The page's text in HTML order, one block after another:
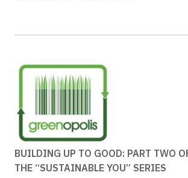
BUILDING UP TO GOOD: PART TWO
THE “SUSTAINABLE YOU” SERIES